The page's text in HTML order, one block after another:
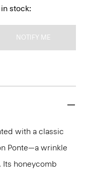
stock:
NOTIFY ME
with a classic
Ponte—a wrinkle
Its honeycomb